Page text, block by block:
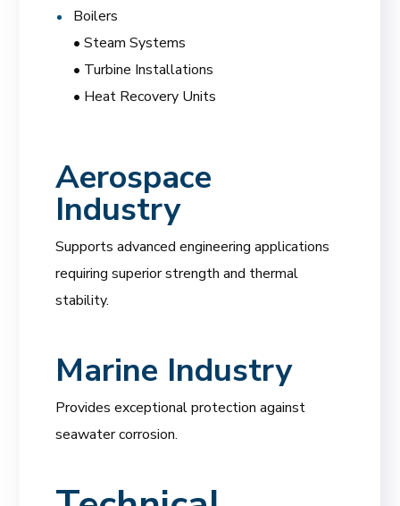
Boilers
• Steam Systems
• Turbine Installations
• Heat Recovery Units
Aerospace
Industry
Supports advanced engineering applications
requiring superior strength and thermal
stability.
Marine Industry
Provides exceptional protection against
seawater corrosion.